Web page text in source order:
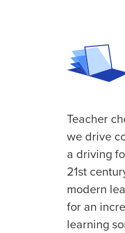
Teacher
we drive
a driving
21st
modern
for an
learning